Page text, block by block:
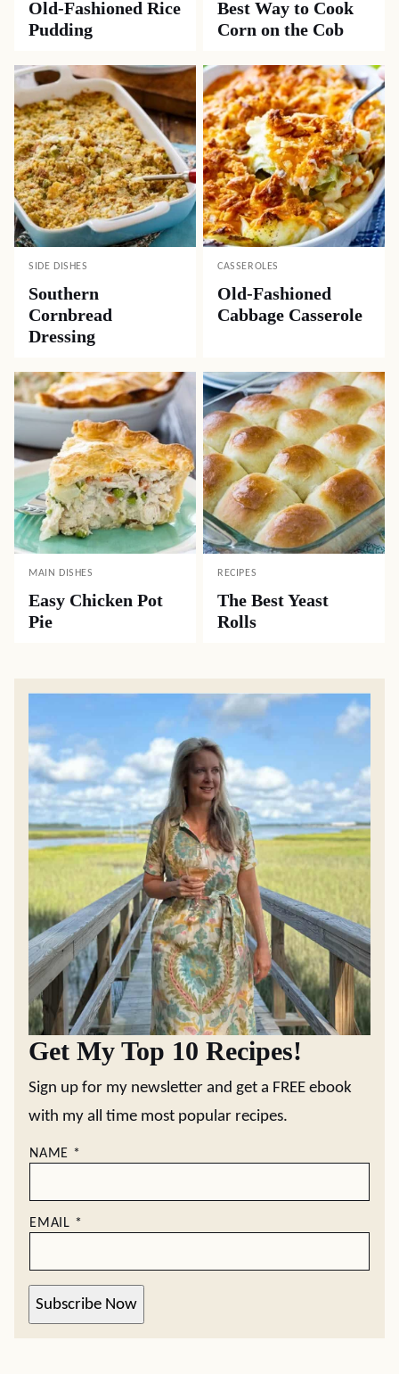
Old-Fashioned Rice
Pudding
Best Way to Cook
Corn on the Cob
SIDE DISHES
Southern
Cornbread
Dressing
CASSEROLES
Old-Fashioned
Cabbage Casserole
MAIN DISHES
Easy Chicken Pot
Pie
RECIPES
The Best Yeast
Rolls
Get My Top 10 Recipes!
Sign up for my newsletter and get a FREE ebook
with my all time most popular recipes.
NAME *
EMAIL *
Subscribe Now